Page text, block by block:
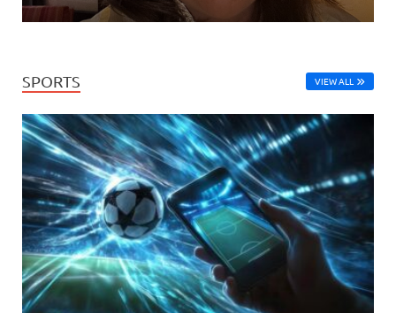
SPORTS VIEW ALL